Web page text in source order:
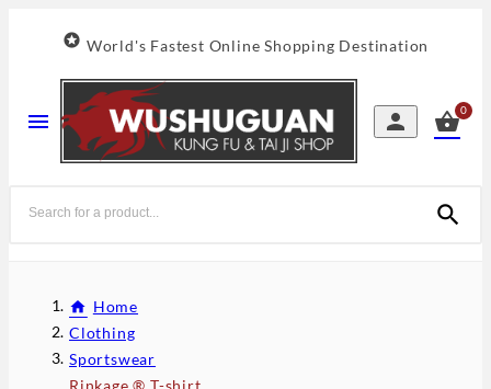
 World's Fastest Online Shopping Destination
  0

Home
Clothing
Sportswear